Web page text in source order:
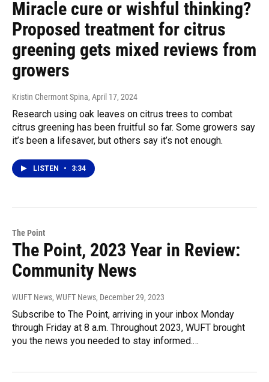
Miracle cure or wishful thinking?
Proposed treatment for citrus
greening gets mixed reviews from
growers
Kristin Chermont Spina, April 17, 2024
Research using oak leaves on citrus trees to combat
citrus greening has been fruitful so far. Some growers say
it’s been a lifesaver, but others say it’s not enough.
LISTEN • 3:34
The Point
The Point, 2023 Year in Review:
Community News
WUFT News, WUFT News, December 29, 2023
Subscribe to The Point, arriving in your inbox Monday
through Friday at 8 a.m. Throughout 2023, WUFT brought
you the news you needed to stay informed.…